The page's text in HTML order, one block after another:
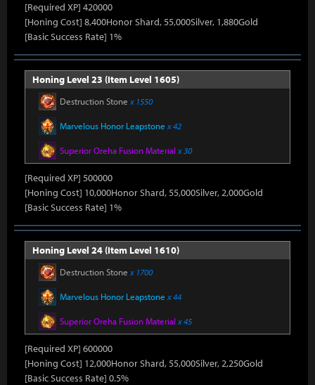
[Required XP] 420000
[Honing Cost] 8,400Honor Shard, 55,000Silver, 1,880Gold
[Basic Success Rate] 1%
Honing Level 23 (Item Level 1605)
Destruction Stone x 1550
Marvelous Honor Leapstone x 42
Superior Oreha Fusion Material x 30
[Required XP] 500000
[Honing Cost] 10,000Honor Shard, 55,000Silver, 2,000Gold
[Basic Success Rate] 1%
Honing Level 24 (Item Level 1610)
Destruction Stone x 1700
Marvelous Honor Leapstone x 44
Superior Oreha Fusion Material x 45
[Required XP] 600000
[Honing Cost] 12,000Honor Shard, 55,000Silver, 2,250Gold
[Basic Success Rate] 0.5%